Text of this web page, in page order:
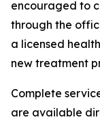
encouraged to
through the
a licensed
new treatment
Complete
are available